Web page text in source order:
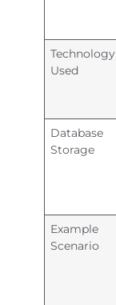
Technology
Used
Database
Storage
Example
Scenario